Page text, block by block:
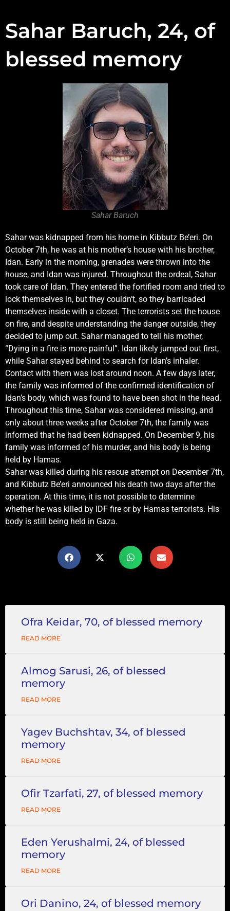
Sahar Baruch, 24, of
blessed memory
Sahar Baruch
Sahar was kidnapped from his home in Kibbutz Be’eri. On
October 7th, he was at his mother’s house with his brother,
Idan. Early in the morning, grenades were thrown into the
house, and Idan was injured. Throughout the ordeal, Sahar
took care of Idan. They entered the fortified room and tried to
lock themselves in, but they couldn’t, so they barricaded
themselves inside with a closet. The terrorists set the house
on fire, and despite understanding the danger outside, they
decided to jump out. Sahar managed to tell his mother,
“Dying in a fire is more painful”. Idan likely jumped out first,
while Sahar stayed behind to search for Idan’s inhaler.
Contact with them was lost around noon. A few days later,
the family was informed of the confirmed identification of
Idan’s body, which was found to have been shot in the head.
Throughout this time, Sahar was considered missing, and
only about three weeks after October 7th, the family was
informed that he had been kidnapped. On December 9, his
family was informed of his murder, and his body is being
held by Hamas.
Sahar was killed during his rescue attempt on December 7th,
and Kibbutz Be’eri announced his death two days after the
operation. At this time, it is not possible to determine
whether he was killed by IDF fire or by Hamas terrorists. His
body is still being held in Gaza.
Ofra Keidar, 70, of blessed memory
READ MORE
Almog Sarusi, 26, of blessed
memory
READ MORE
Yagev Buchshtav, 34, of blessed
memory
READ MORE
Ofir Tzarfati, 27, of blessed memory
READ MORE
Eden Yerushalmi, 24, of blessed
memory
READ MORE
Ori Danino, 24, of blessed memory